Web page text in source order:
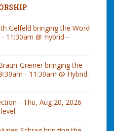
Gelfeld bringing the Word
11:30am @ Hybrid--
Greiner bringing the
- 11:30am @ Hybrid-
- Thu, Aug 20, 2026